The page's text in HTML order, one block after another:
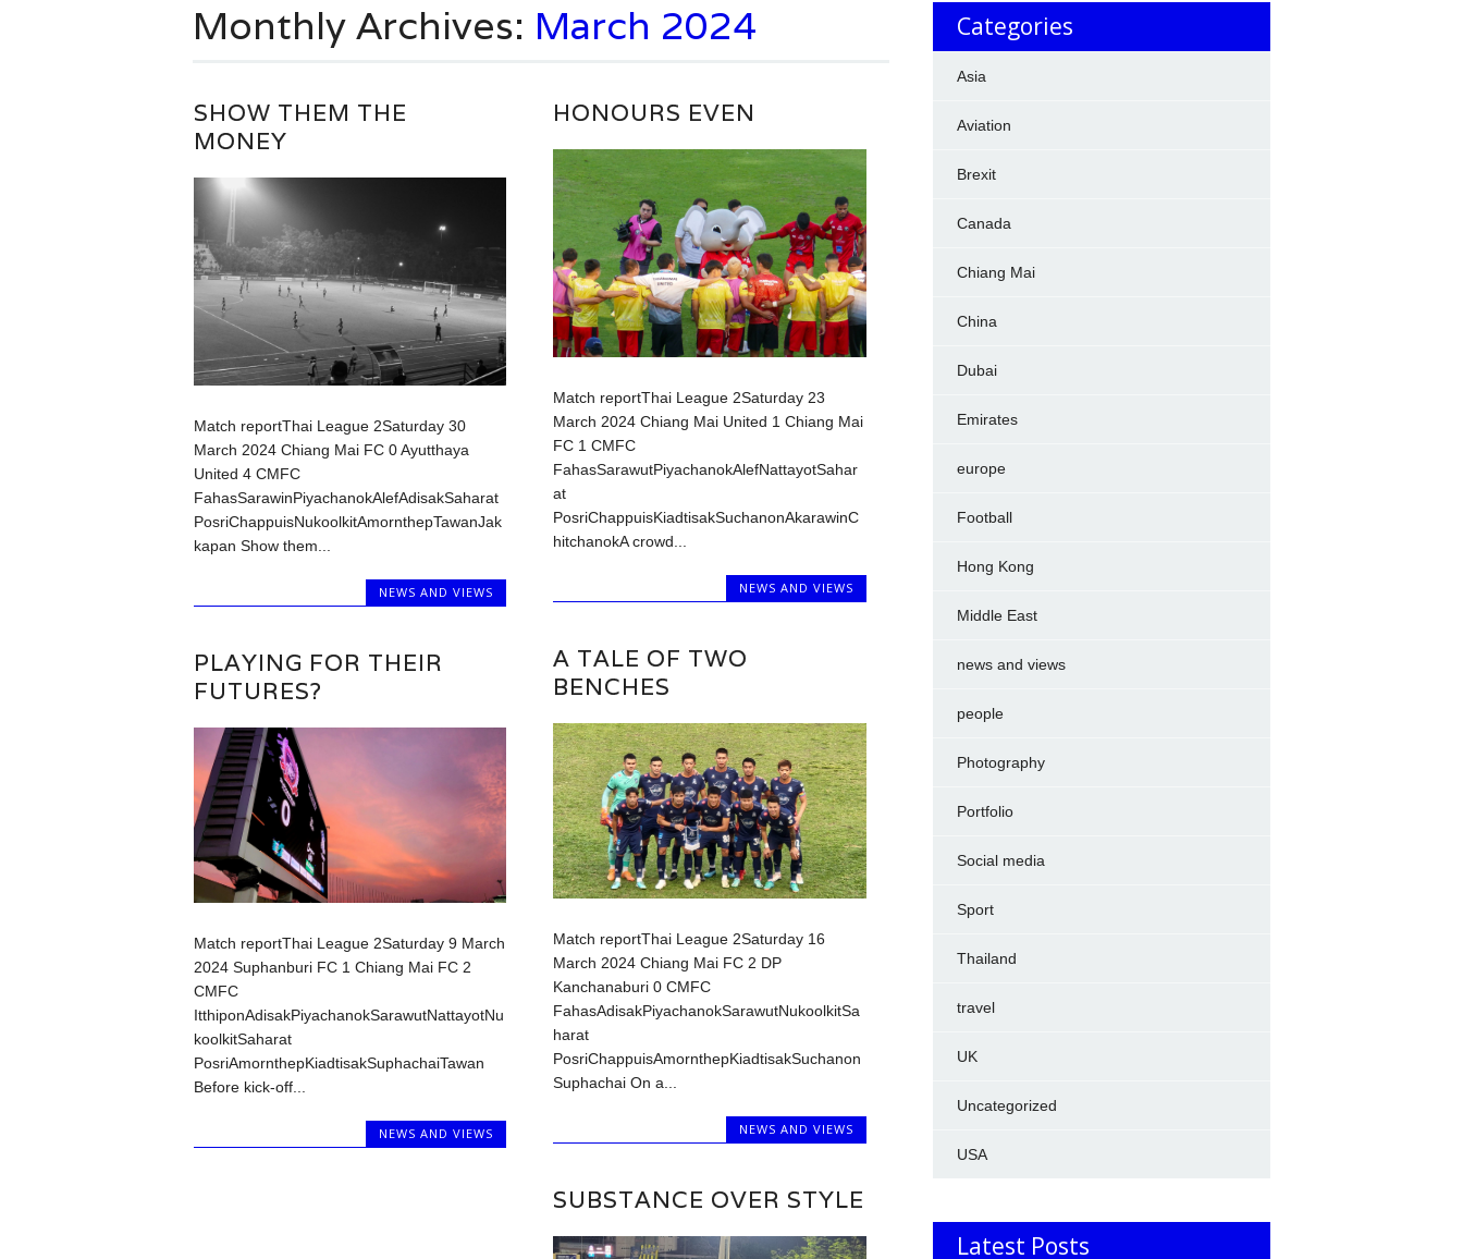
Monthly Archives: March 2024
SHOW THEM THE
MONEY
Match reportThai League 2Saturday 30
March 2024 Chiang Mai FC 0 Ayutthaya
United 4 CMFC
FahasSarawinPiyachanokAlefAdisakSaharat
PosriChappuisNukoolkitAmornthepTawanJak
kapan Show them...
NEWS AND VIEWS
HONOURS EVEN
Match reportThai League 2Saturday 23
March 2024 Chiang Mai United 1 Chiang Mai
FC 1 CMFC
FahasSarawutPiyachanokAlefNattayotSahar
at
PosriChappuisKiadtisakSuchanonAkarawinC
hitchanokA crowd...
NEWS AND VIEWS
A TALE OF TWO
BENCHES
Match reportThai League 2Saturday 16
March 2024 Chiang Mai FC 2 DP
Kanchanaburi 0 CMFC
FahasAdisakPiyachanokSarawutNukoolkitSa
harat
PosriChappuisAmornthepKiadtisakSuchanon
Suphachai On a...
NEWS AND VIEWS
PLAYING FOR THEIR
FUTURES?
Match reportThai League 2Saturday 9 March
2024 Suphanburi FC 1 Chiang Mai FC 2
CMFC
ItthiponAdisakPiyachanokSarawutNattayotNu
koolkitSaharat
PosriAmornthepKiadtisakSuphachaiTawan
Before kick-off...
NEWS AND VIEWS
SUBSTANCE OVER STYLE
Categories
Asia
Aviation
Brexit
Canada
Chiang Mai
China
Dubai
Emirates
europe
Football
Hong Kong
Middle East
news and views
people
Photography
Portfolio
Social media
Sport
Thailand
travel
UK
Uncategorized
USA
Latest Posts